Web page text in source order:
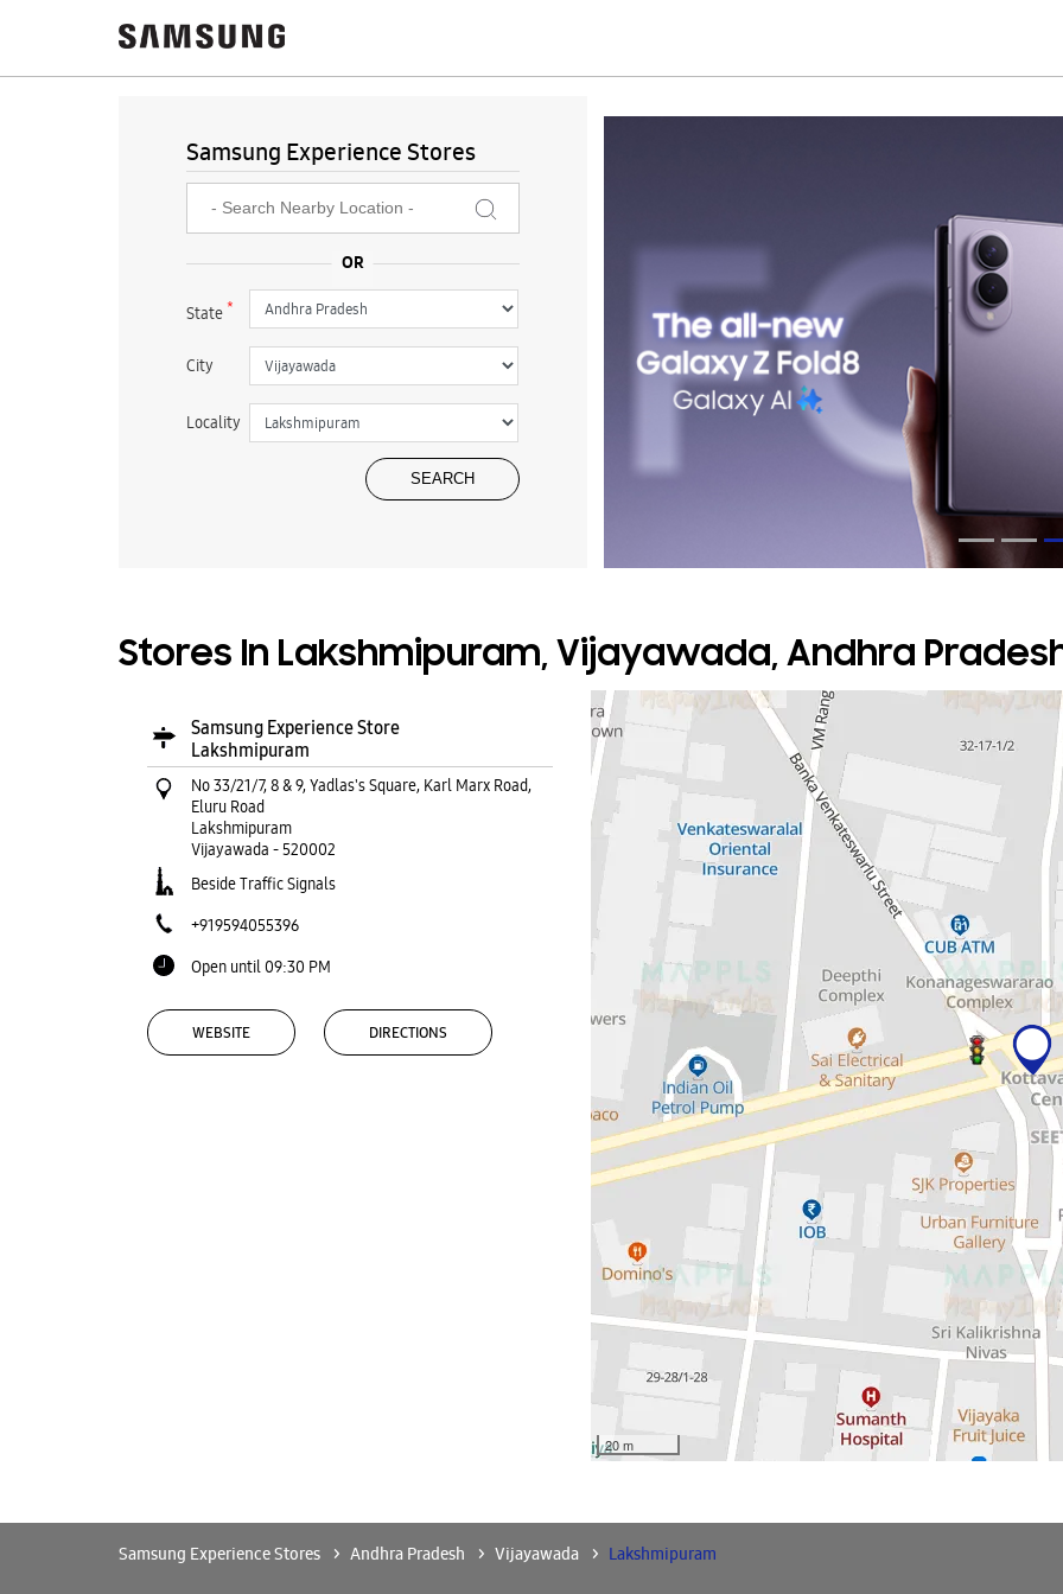
Samsung Experience Stores
State*
City
Locality
Stores In Lakshmipuram, Vijayawada, Andhra
Samsung Experience Store
Lakshmipuram
No 33/21/7, 8 & 9, Yadlas's Square, Karl Marx Road,
Eluru Road
Lakshmipuram
Vijayawada -520002
Beside Traffic Signals
+919594055396
Open until 09:30 PM
WEBSITE DIRECTIONS
20 m
Samsung Experience Stores Andhra Pradesh Vijayawada Lakshmipuram